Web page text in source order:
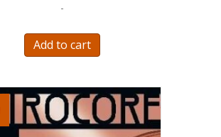
-
Add to cart